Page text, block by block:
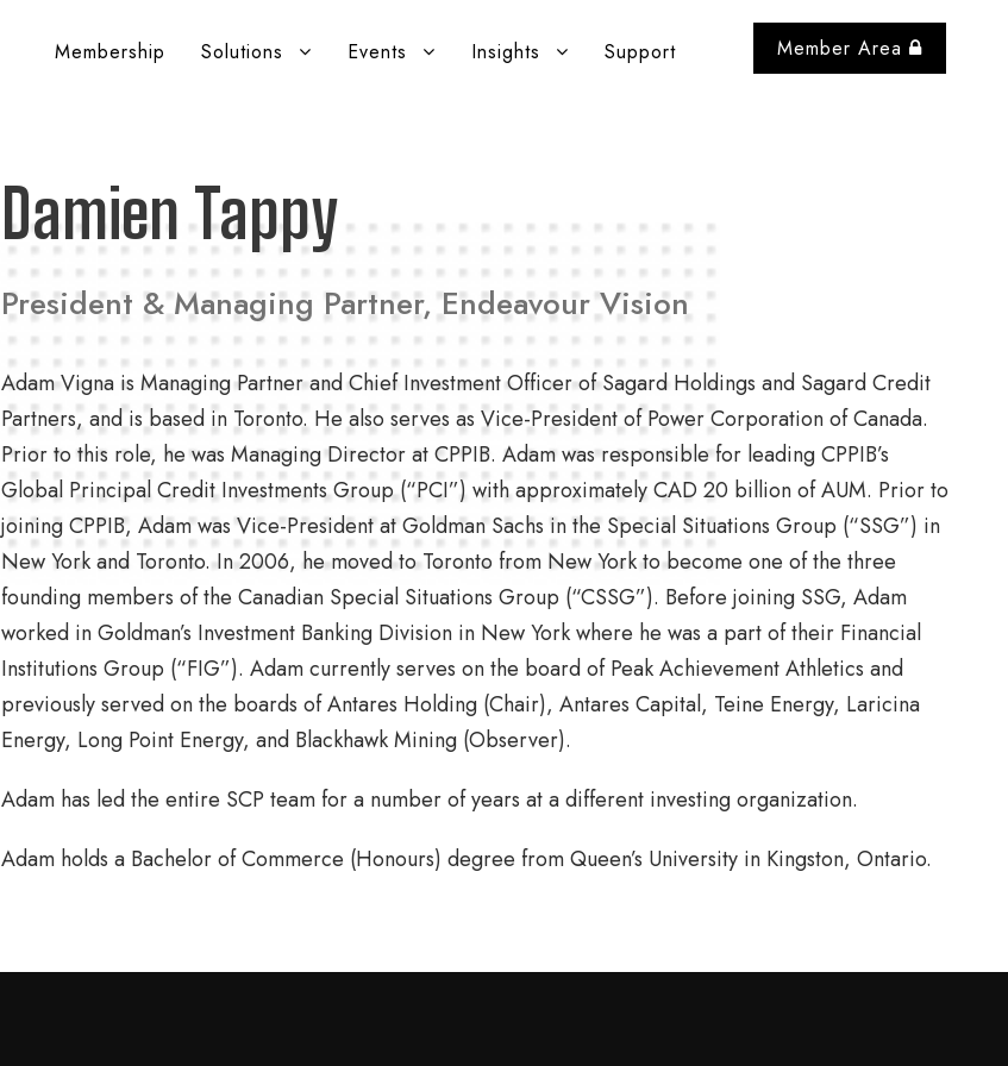
Membership Solutions Events Insights Support Member Area
Damien Tappy
President & Managing Partner, Endeavour Vision
Adam Vigna is Managing Partner and Chief Investment Officer of Sagard Holdings and Sagard Credit
Partners, and is based in Toronto. He also serves as Vice-President of Power Corporation of Canada.
Prior to this role, he was Managing Director at CPPIB. Adam was responsible for leading CPPIB’s
Global Principal Credit Investments Group (“PCI”) with approximately CAD 20 billion of AUM. Prior to
joining CPPIB, Adam was Vice-President at Goldman Sachs in the Special Situations Group (“SSG”) in
New York and Toronto. In 2006, he moved to Toronto from New York to become one of the three
founding members of the Canadian Special Situations Group (“CSSG”). Before joining SSG, Adam
worked in Goldman’s Investment Banking Division in New York where he was a part of their Financial
Institutions Group (“FIG”). Adam currently serves on the board of Peak Achievement Athletics and
previously served on the boards of Antares Holding (Chair), Antares Capital, Teine Energy, Laricina
Energy, Long Point Energy, and Blackhawk Mining (Observer).
Adam has led the entire SCP team for a number of years at a different investing organization.
Adam holds a Bachelor of Commerce (Honours) degree from Queen’s University in Kingston, Ontario.